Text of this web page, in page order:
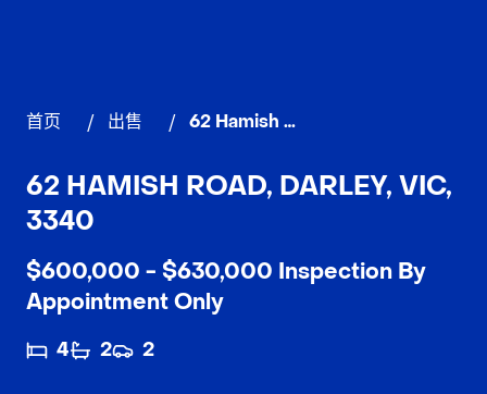
首页 / 出售 / 62 Hamish Road, DARLEY
62 HAMISH ROAD, DARLEY, VIC,
3340
$600,000 - $630,000 Inspection By
Appointment Only
4 2 2